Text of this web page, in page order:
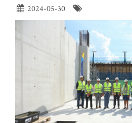
2024-05-30